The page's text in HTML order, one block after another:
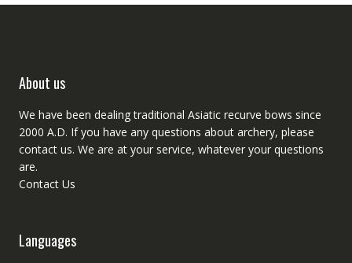
About us
We have been dealing traditional Asiatic recurve bows since
2000 A.D. If you have any questions about archery, please
contactus. We are at your service, whatever your questions
are.
Contact Us
Languages